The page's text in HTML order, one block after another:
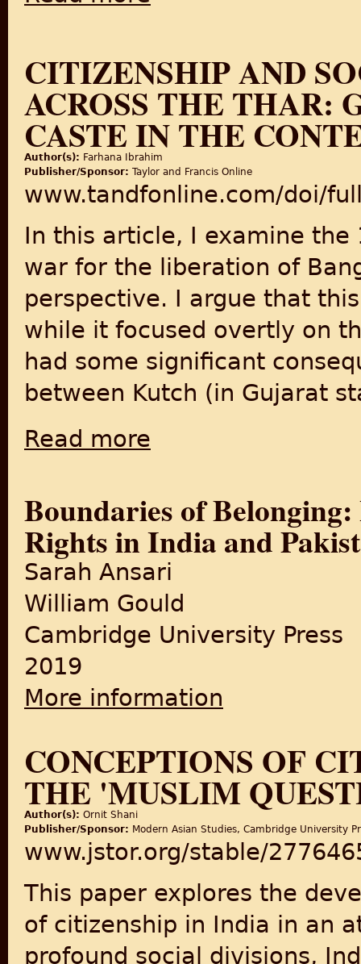
CITIZENSHIP AND
ACROSS THE THAR:
CASTE IN THE
Author(s): Farhana Ibrahim
Publisher/Sponsor: Taylor and Francis Online
www.tandfonline.com/doi/
In this article, I examine
war for the liberation of
perspective. I argue that
while it focused overtly on
had some significant
between Kutch (in Gujarat
Read more
Boundaries of
Rights in India and
Sarah Ansari
William Gould
Cambridge University Press
2019
More information
CONCEPTIONS OF
THE 'MUSLIM
Author(s): Ornit Shani
Publisher/Sponsor: Modern Asian Studies, Cambridge University
www.jstor.org/stable/
This paper explores the
of citizenship in India in an
profound social divisions,